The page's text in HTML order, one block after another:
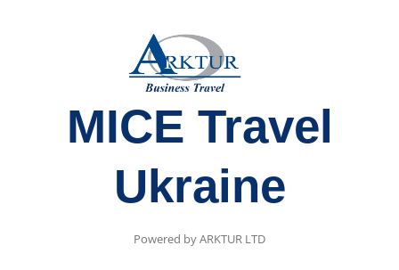
MICE Travel
Ukraine
Powered by ARKTUR LTD